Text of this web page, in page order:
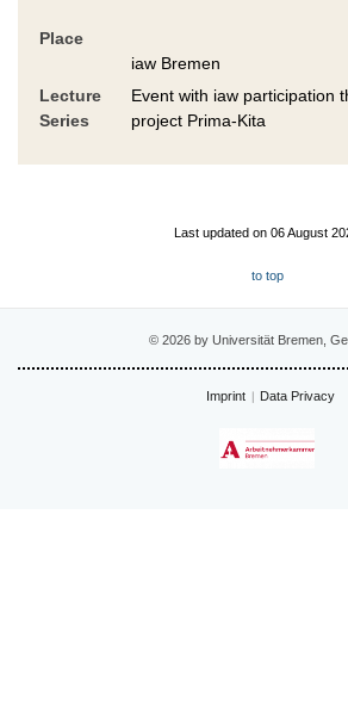
Place
iaw Bremen
Lecture
Series
Event with iaw participation
project Prima-Kita
Last updated on 06 August
to top
© 2026 by Universität Bremen,
Imprint Data Privacy